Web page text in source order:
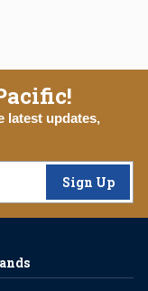
latest updates,
Sign Up